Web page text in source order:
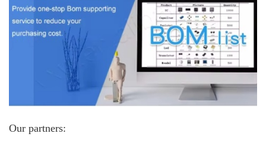
Our partners: